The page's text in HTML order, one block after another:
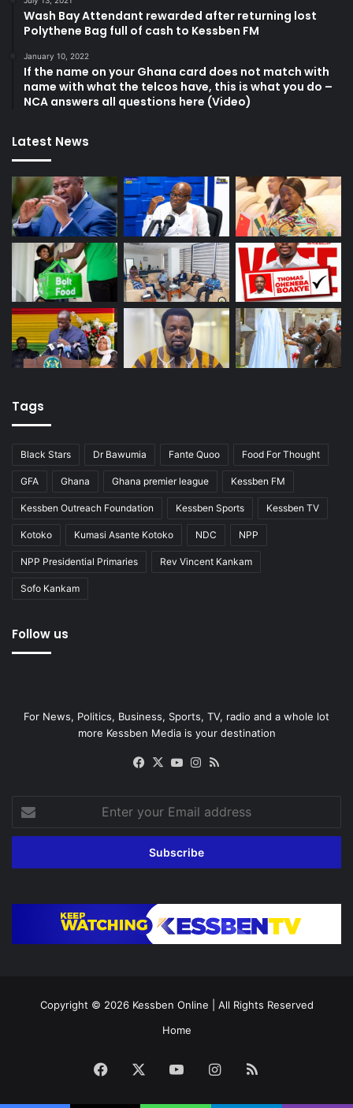
Wash Bay Attendant rewarded after returning lost
Polythene Bag full of cash to Kessben FM
January 10, 2022
If the name on your Ghana card does not match with
name with what the telcos have, this is what you do –
NCA answers all questions here (Video)
Latest News
Tags
Black Stars Dr Bawumia Fante Quoo Food For Thought
GFA Ghana Ghana premier league Kessben FM
Kessben Outreach Foundation Kessben Sports Kessben TV
Kotoko Kumasi Asante Kotoko NDC NPP
NPP Presidential Primaries Rev Vincent Kankam
Sofo Kankam
Follow us
For News, Politics, Business, Sports, TV, radio and a whole lot
more Kessben Media is your destination
Facebook
X YouTubeInstagram
your
Email
Copyright © 2026 Kessben Online | All Rights Reserved
Home
Facebook YouTubeInstagram